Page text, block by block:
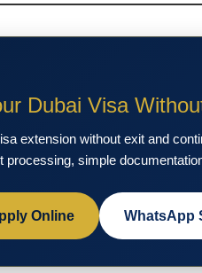
Dubai Visa
extension without exit and
simple
Online WhatsApp